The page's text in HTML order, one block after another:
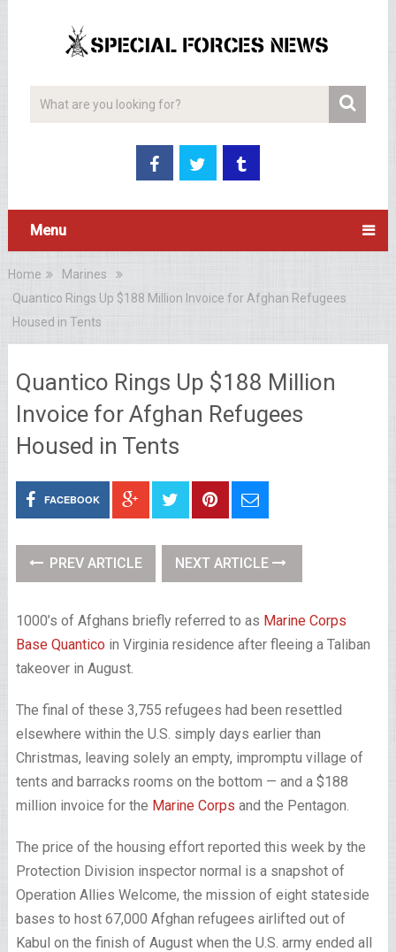
Menu
Home
Marines
Quantico Rings Up $188 Million Invoice for Afghan Refugees
Housed in Tents
Quantico Rings Up $188 Million
Invoice for Afghan Refugees
Housed in Tents
FACEBOOK
PREV ARTICLE NEXT ARTICLE
1000’s of Afghans briefly referred to as Marine Corps
Base Quanticoin Virginia residence after fleeing a Taliban
takeover in August.
The final of these 3,755 refugees had been resettled
elsewhere within the U.S. simply days earlier than
Christmas, leaving solely an empty, impromptu village of
tents and barracks rooms on the bottom — and a $188
million invoice for the Marine Corps and the Pentagon.
The price of the housing effort reported this week by the
Protection Division inspector normal is a snapshot of
Operation Allies Welcome, the mission of eight stateside
bases to host 67,000 Afghan refugees airlifted out of
Kabul on the finish of August when the U.S. army ended all